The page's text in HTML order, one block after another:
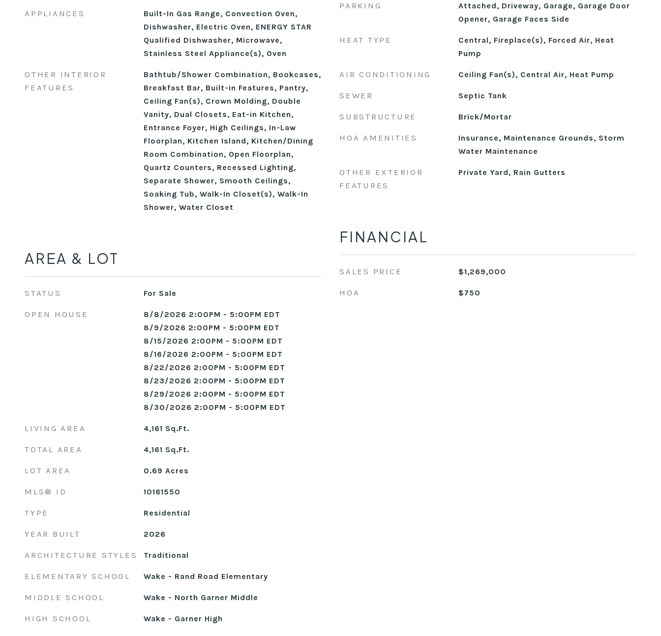
APPLIANCES
Built-In Gas Range, Convection Oven,
Dishwasher, Electric Oven, ENERGY STAR
Qualified Dishwasher, Microwave,
Stainless Steel Appliance(s), Oven
OTHER INTERIOR
FEATURES
Bathtub/Shower Combination, Bookcases,
Breakfast Bar, Built-in Features, Pantry,
Ceiling Fan(s), Crown Molding, Double
Vanity, Dual Closets, Eat-in Kitchen,
Entrance Foyer, High Ceilings, In-Law
Floorplan, Kitchen Island, Kitchen/Dining
Room Combination, Open Floorplan,
Quartz Counters, Recessed Lighting,
Separate Shower, Smooth Ceilings,
Soaking Tub, Walk-In Closet(s), Walk-In
Shower, Water Closet
AREA & LOT
STATUS For Sale
OPEN HOUSE
8/8/2026 2:00PM - 5:00PM EDT
8/9/2026 2:00PM - 5:00PM EDT
8/15/2026 2:00PM - 5:00PM EDT
8/16/2026 2:00PM - 5:00PM EDT
8/22/2026 2:00PM - 5:00PM EDT
8/23/2026 2:00PM - 5:00PM EDT
8/29/2026 2:00PM - 5:00PM EDT
8/30/2026 2:00PM - 5:00PM EDT
LIVING AREA 4,161 Sq.Ft.
TOTAL AREA 4,161 Sq.Ft.
LOT AREA 0.69 Acres
MLS® ID 10161550
TYPE Residential
YEAR BUILT 2026
ARCHITECTURE STYLES Traditional
ELEMENTARY SCHOOL Wake - Rand Road Elementary
MIDDLE SCHOOL Wake - North Garner Middle
HIGH SCHOOL Wake - Garner High
PARKING
Attached, Driveway, Garage, Garage Door
Opener, Garage Faces Side
HEAT TYPE
Central, Fireplace(s), Forced Air, Heat
Pump
AIR CONDITIONING Ceiling Fan(s), Central Air, Heat Pump
SEWER Septic Tank
SUBSTRUCTURE Brick/Mortar
HOA AMENITIES
Insurance, Maintenance Grounds, Storm
Water Maintenance
OTHER EXTERIOR
FEATURES
Private Yard, Rain Gutters
FINANCIAL
SALES PRICE $1,269,000
HOA $750